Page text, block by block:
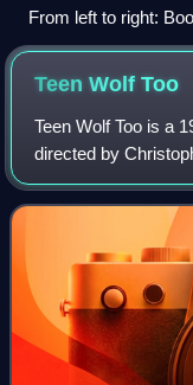
From left to right:
and Grandpa
Teen WolfToo
Teen Wolf Too is a
directed by
Timothy Kring. It
Wolf, and the third